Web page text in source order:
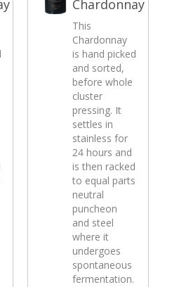
Chardonnay
This
Chardonnay
is hand picked
and sorted,
before whole
cluster
pressing. It
settles in
stainless for
24 hours and
is then racked
to equal parts
neutral
puncheon
and steel
where it
undergoes
spontaneous
fermentation.